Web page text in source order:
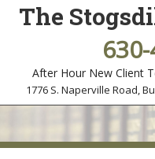
The
After Hour New Client
1776 S. Naperville Road,